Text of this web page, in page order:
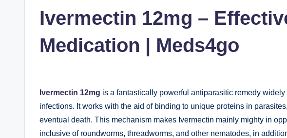
Ivermectin 12mg –
Medication | Meds4go
Ivermectin 12mg is a fantastically powerful antiparasitic remedy
infections. It works with the aid of binding to unique proteins in
eventual death. This mechanism makes Ivermectin mainly mighty in
inclusive of roundworms, threadworms, and other nematodes, in